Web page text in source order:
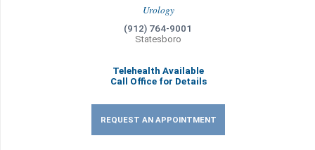
Urology
(912) 764-9001
Statesboro
Telehealth Available
Call Office for Details
REQUEST AN APPOINTMENT